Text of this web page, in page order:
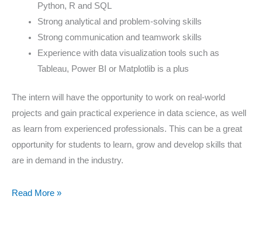
Python, R and SQL
Strong analytical and problem-solving skills
Strong communication and teamwork skills
Experience with data visualization tools such as
Tableau, Power BI or Matplotlib is a plus
The intern will have the opportunity to work on real-world
projects and gain practical experience in data science, as well
as learn from experienced professionals. This can be a great
opportunity for students to learn, grow and develop skills that
are in demand in the industry.
Read More »